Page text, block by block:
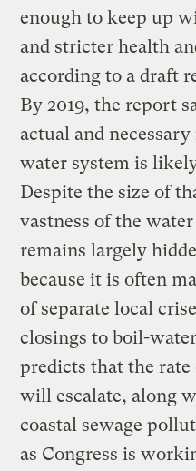
enough to keep up
and stricter health
according to a draft
By 2019, the report
actual and
water system is
Despite the size of
vastness of the
remains largely
because it is often
of separate local
closings to boil-
predicts that the
will escalate, along
coastal sewage
as Congress is